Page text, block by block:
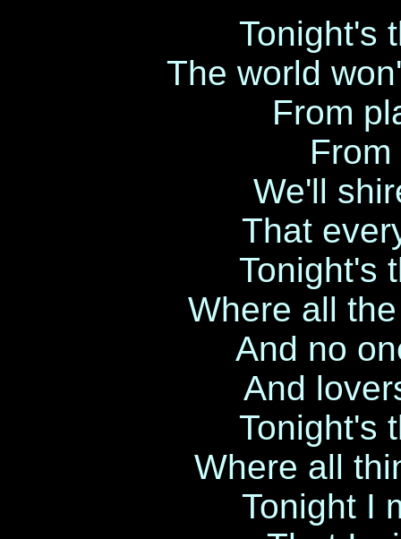
Tonight's
The world
From
We'll
That
Tonight's
Where all
And no
And
Tonight's
Where all
Tonight I